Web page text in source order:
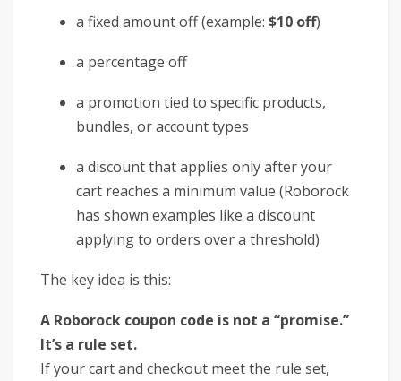
a fixed amount off (example: $10 off)
a percentage off
a promotion tied to specific products,
bundles, or account types
a discount that applies only after your
cart reaches a minimum value (Roborock
has shown examples like a discount
applying to orders over a threshold)
The key idea is this:
A Roborock coupon code is not a “promise.”
It’s a rule set.
If your cart and checkout meet the rule set,